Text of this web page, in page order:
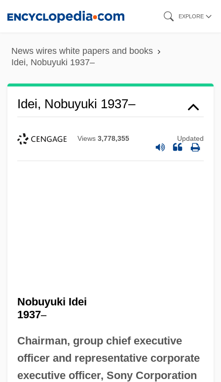
content
EXPLORE
News wires white papers and books
Idei, Nobuyuki 1937–
Idei, Nobuyuki 1937–
Views 3,778,355 Updated
Nobuyuki Idei
1937–
Chairman, group chief executive
officer and representative corporate
executive officer, Sony Corporation